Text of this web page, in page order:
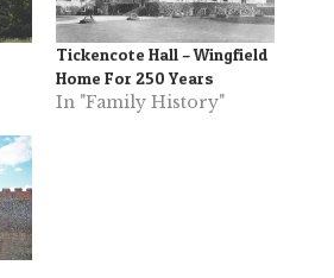
Tickencote Hall – Wingfield
Home For 250 Years
In "Family History"